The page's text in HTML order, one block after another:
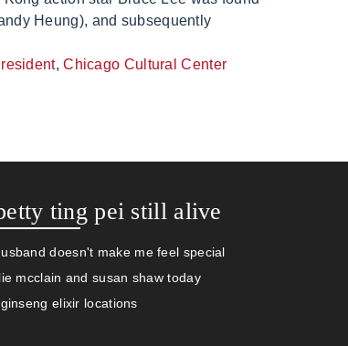
,Chicago Cultural Center
ting pei still alive
doesn't make me feel special
mcclain and susan shaw today
elixir locations